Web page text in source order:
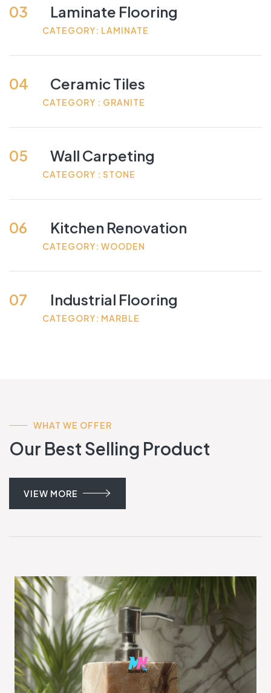
03 Laminate Flooring
CATEGORY: LAMINATE
04 Ceramic Tiles
CATEGORY : GRANITE
05 Wall Carpeting
CATEGORY : STONE
06 Kitchen Renovation
CATEGORY: WOODEN
07 Industrial Flooring
CATEGORY: MARBLE
WHAT WE OFFER
Our Best Selling Product
VIEW MORE